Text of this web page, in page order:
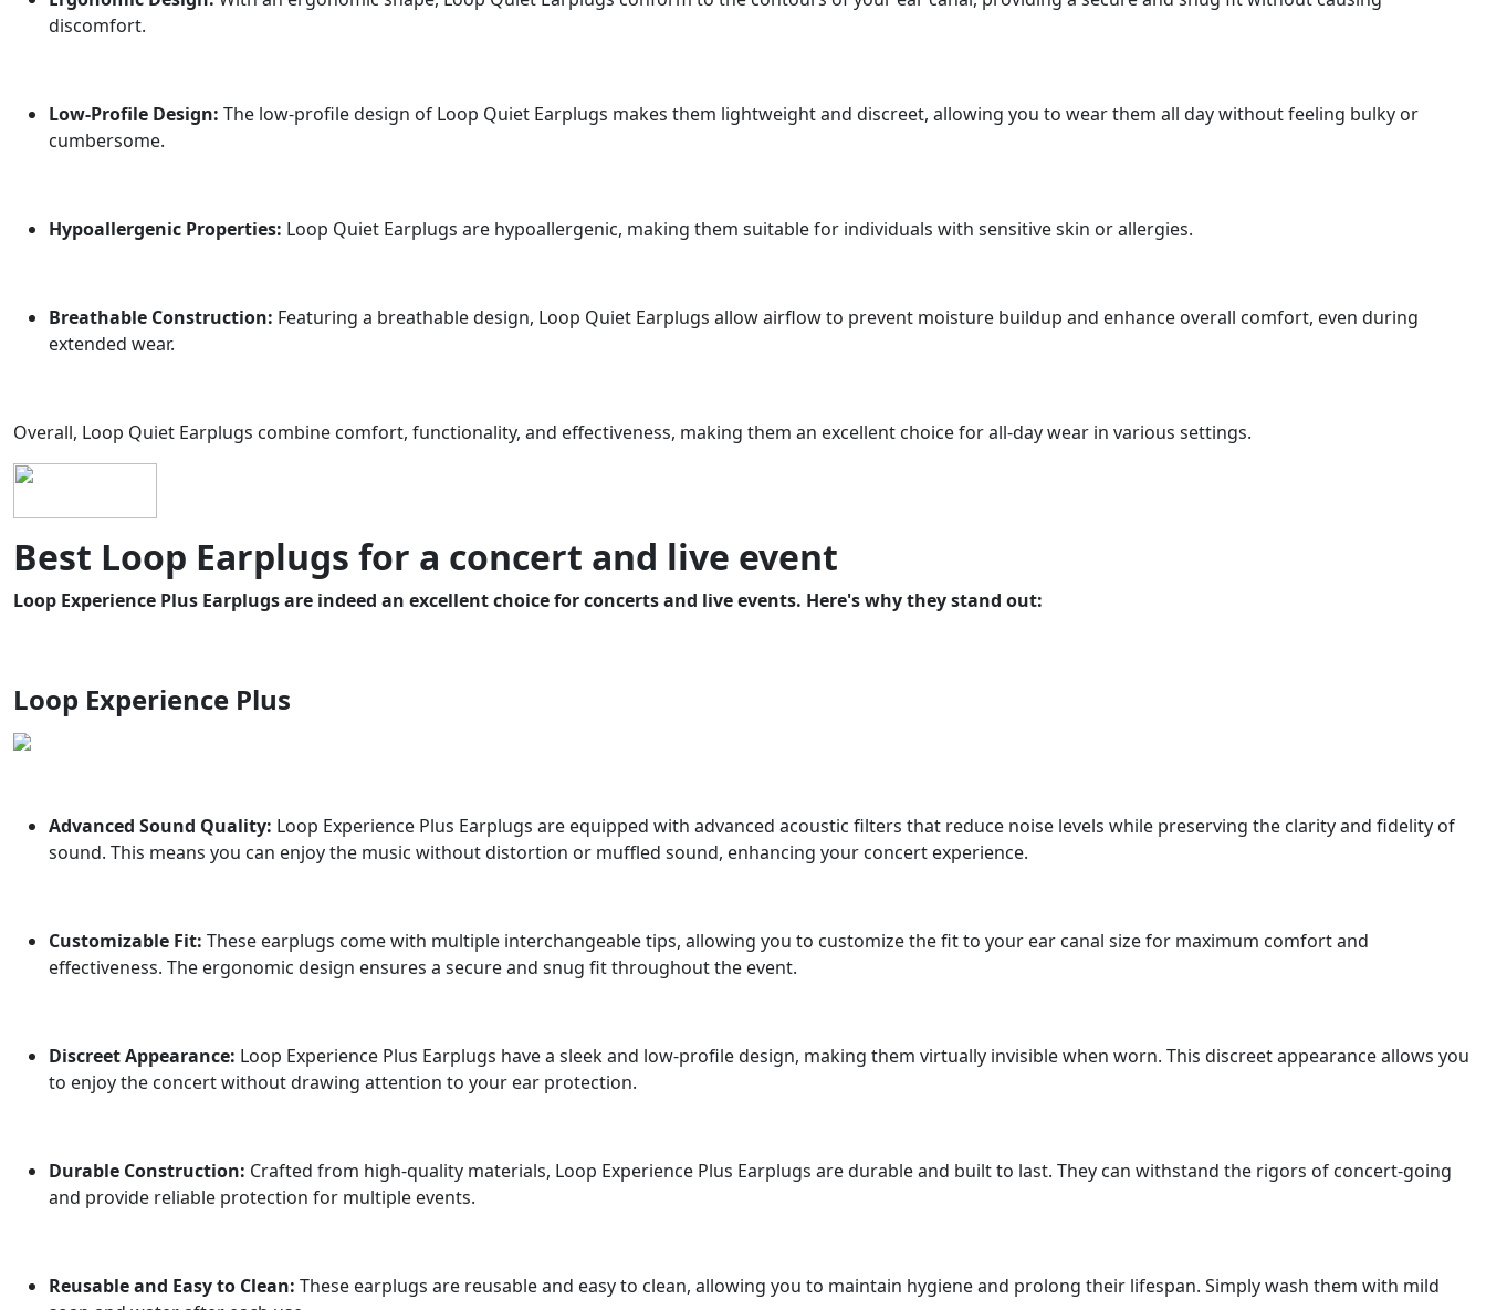
discomfort.
Low-Profile Design: The low-profile design of Loop Quiet Earplugs makes them lightweight and discreet, allowing you to wear them all day without feeling bulky or
cumbersome.
Hypoallergenic Properties: Loop Quiet Earplugs are hypoallergenic, making them suitable for individuals with sensitive skin or allergies.
Breathable Construction: Featuring a breathable design, Loop Quiet Earplugs allow airflow to prevent moisture buildup and enhance overall comfort, even during
extended wear.
Overall, Loop Quiet Earplugs combine comfort, functionality, and effectiveness, making them an excellent choice for all-day wear in various settings.
Best Loop Earplugs for a concert and live event
Loop Experience Plus Earplugs are indeed an excellent choice for concerts and live events. Here's why they stand out:
Loop Experience Plus
Advanced Sound Quality: Loop Experience Plus Earplugs are equipped with advanced acoustic filters that reduce noise levels while preserving the clarity and fidelity of
sound. This means you can enjoy the music without distortion or muffled sound, enhancing your concert experience.
Customizable Fit: These earplugs come with multiple interchangeable tips, allowing you to customize the fit to your ear canal size for maximum comfort and
effectiveness. The ergonomic design ensures a secure and snug fit throughout the event.
Discreet Appearance: Loop Experience Plus Earplugs have a sleek and low-profile design, making them virtually invisible when worn. This discreet appearance allows you
to enjoy the concert without drawing attention to your ear protection.
Durable Construction: Crafted from high-quality materials, Loop Experience Plus Earplugs are durable and built to last. They can withstand the rigors of concert-going
and provide reliable protection for multiple events.
Reusable and Easy to Clean: These earplugs are reusable and easy to clean, allowing you to maintain hygiene and prolong their lifespan. Simply wash them with mild